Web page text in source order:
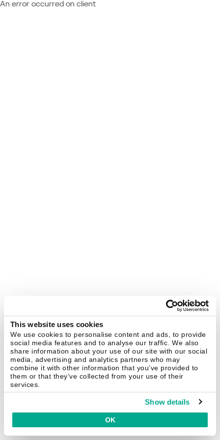
This website uses cookies
We use cookies to personalise content and ads, to provide
social media features and to analyse our traffic. We also
share information about your use of our site with our social
media, advertising and analytics partners who may
combine it with other information that you’ve provided to
them or that they’ve collected from your use of their
services.
Show details
OK
An error occurred on client